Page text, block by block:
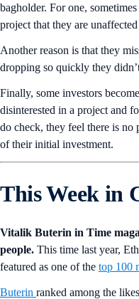
bagholder. For one,
project that they are
Another reason is that they
dropping so quickly they
Finally, some investors
disinterested in a project and
do check, they feel there is
of their initial investment.
This Week in
Vitalik Buterin in Time
people. This time last year,
featured as one of the top 100
Buterin ranked among the